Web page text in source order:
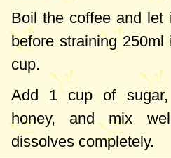
Boil the coffee and
before straining250ml
cup.
Add 1 cup of sugar,
honey, and mix
dissolves completely.